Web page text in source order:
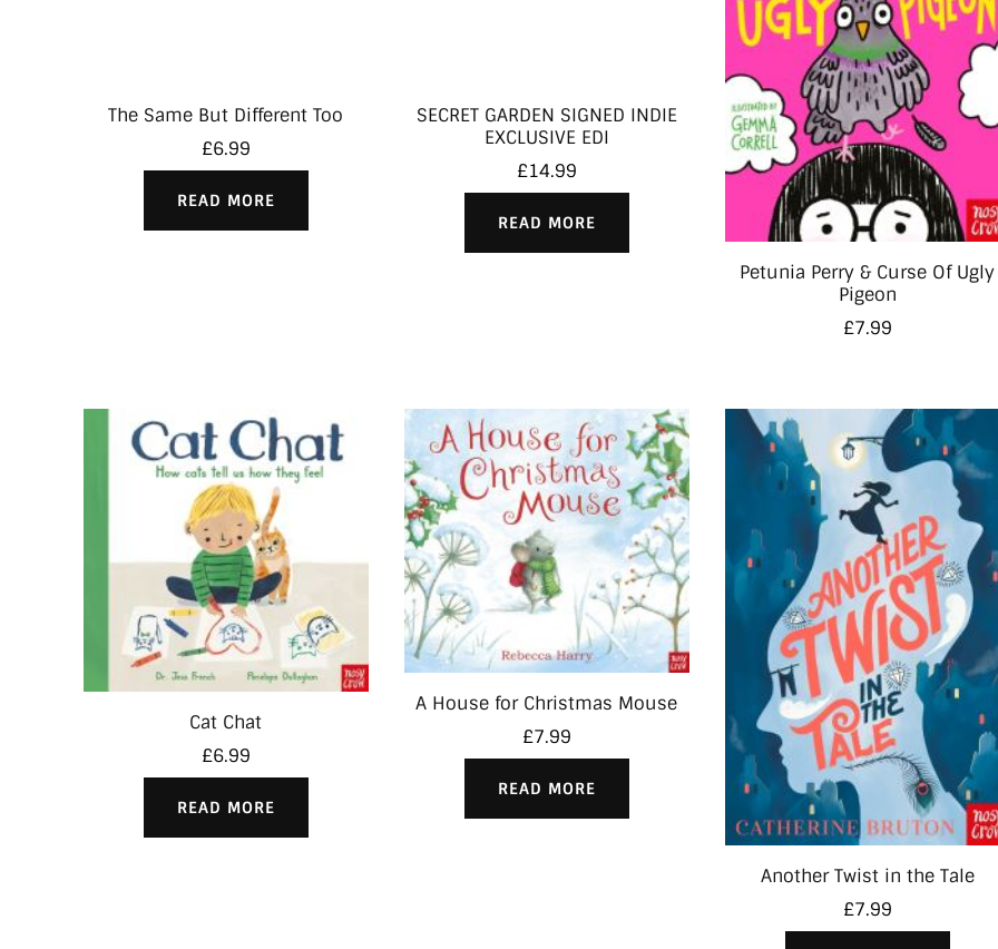
The Same But Different Too
£6.99
READ MORE
SECRET GARDEN SIGNED INDIE
EXCLUSIVE EDI
£14.99
READ MORE
Petunia Perry & Curse Of Ugly
Pigeon
£7.99
Cat Chat
£6.99
READ MORE
A House for Christmas Mouse
£7.99
READ MORE
Another Twist in the Tale
£7.99